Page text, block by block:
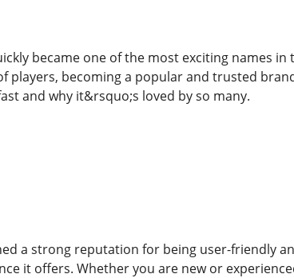
became one of the most exciting names
players, becoming a popular and trusted
and why it&rsquo;s loved by so many.
a strong reputation for being user-friendly
it offers. Whether you are new or